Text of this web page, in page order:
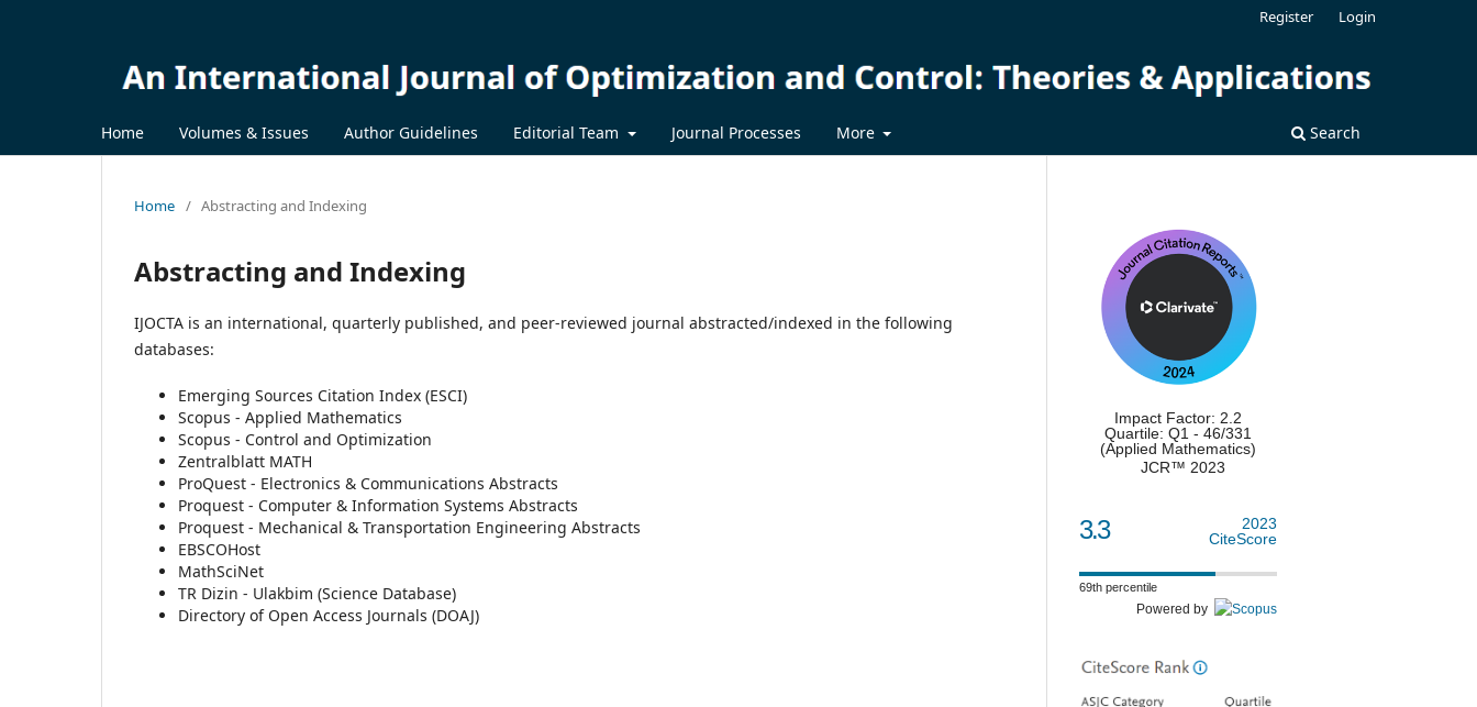
Home Volumes & Issues Author Guidelines Editorial Team Journal Processes More Search
Register Login
Home / Abstracting and Indexing
Abstracting and Indexing
IJOCTA is an international, quarterly published, and peer-reviewed journal abstracted/indexed in the following
databases:
Emerging Sources Citation Index (ESCI)
Scopus - Applied Mathematics
Scopus - Control and Optimization
Zentralblatt MATH
ProQuest - Electronics & Communications Abstracts
Proquest - Computer & Information Systems Abstracts
Proquest - Mechanical & Transportation Engineering Abstracts
EBSCOHost
MathSciNet
TR Dizin - Ulakbim (Science Database)
Directory of Open Access Journals (DOAJ)
Impact Factor: 2.2
Quartile: Q1 - 46/331
(Applied Mathematics)
JCR™ 2023
3.3
2023
CiteScore
69th percentile
Powered by